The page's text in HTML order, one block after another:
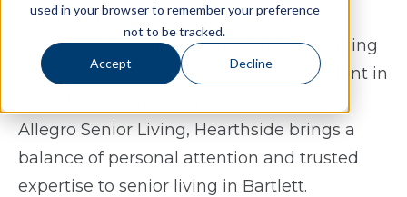
used in your browser to remember your preference
not to be tracked.
Accept Decline
thoughtful support. The community is
designed to create a comfortable, engaging
lifestyle where residents can feel confident in
Allegro Senior Living, Hearthside brings a
balance of personal attention and trusted
expertise to senior living in Bartlett.